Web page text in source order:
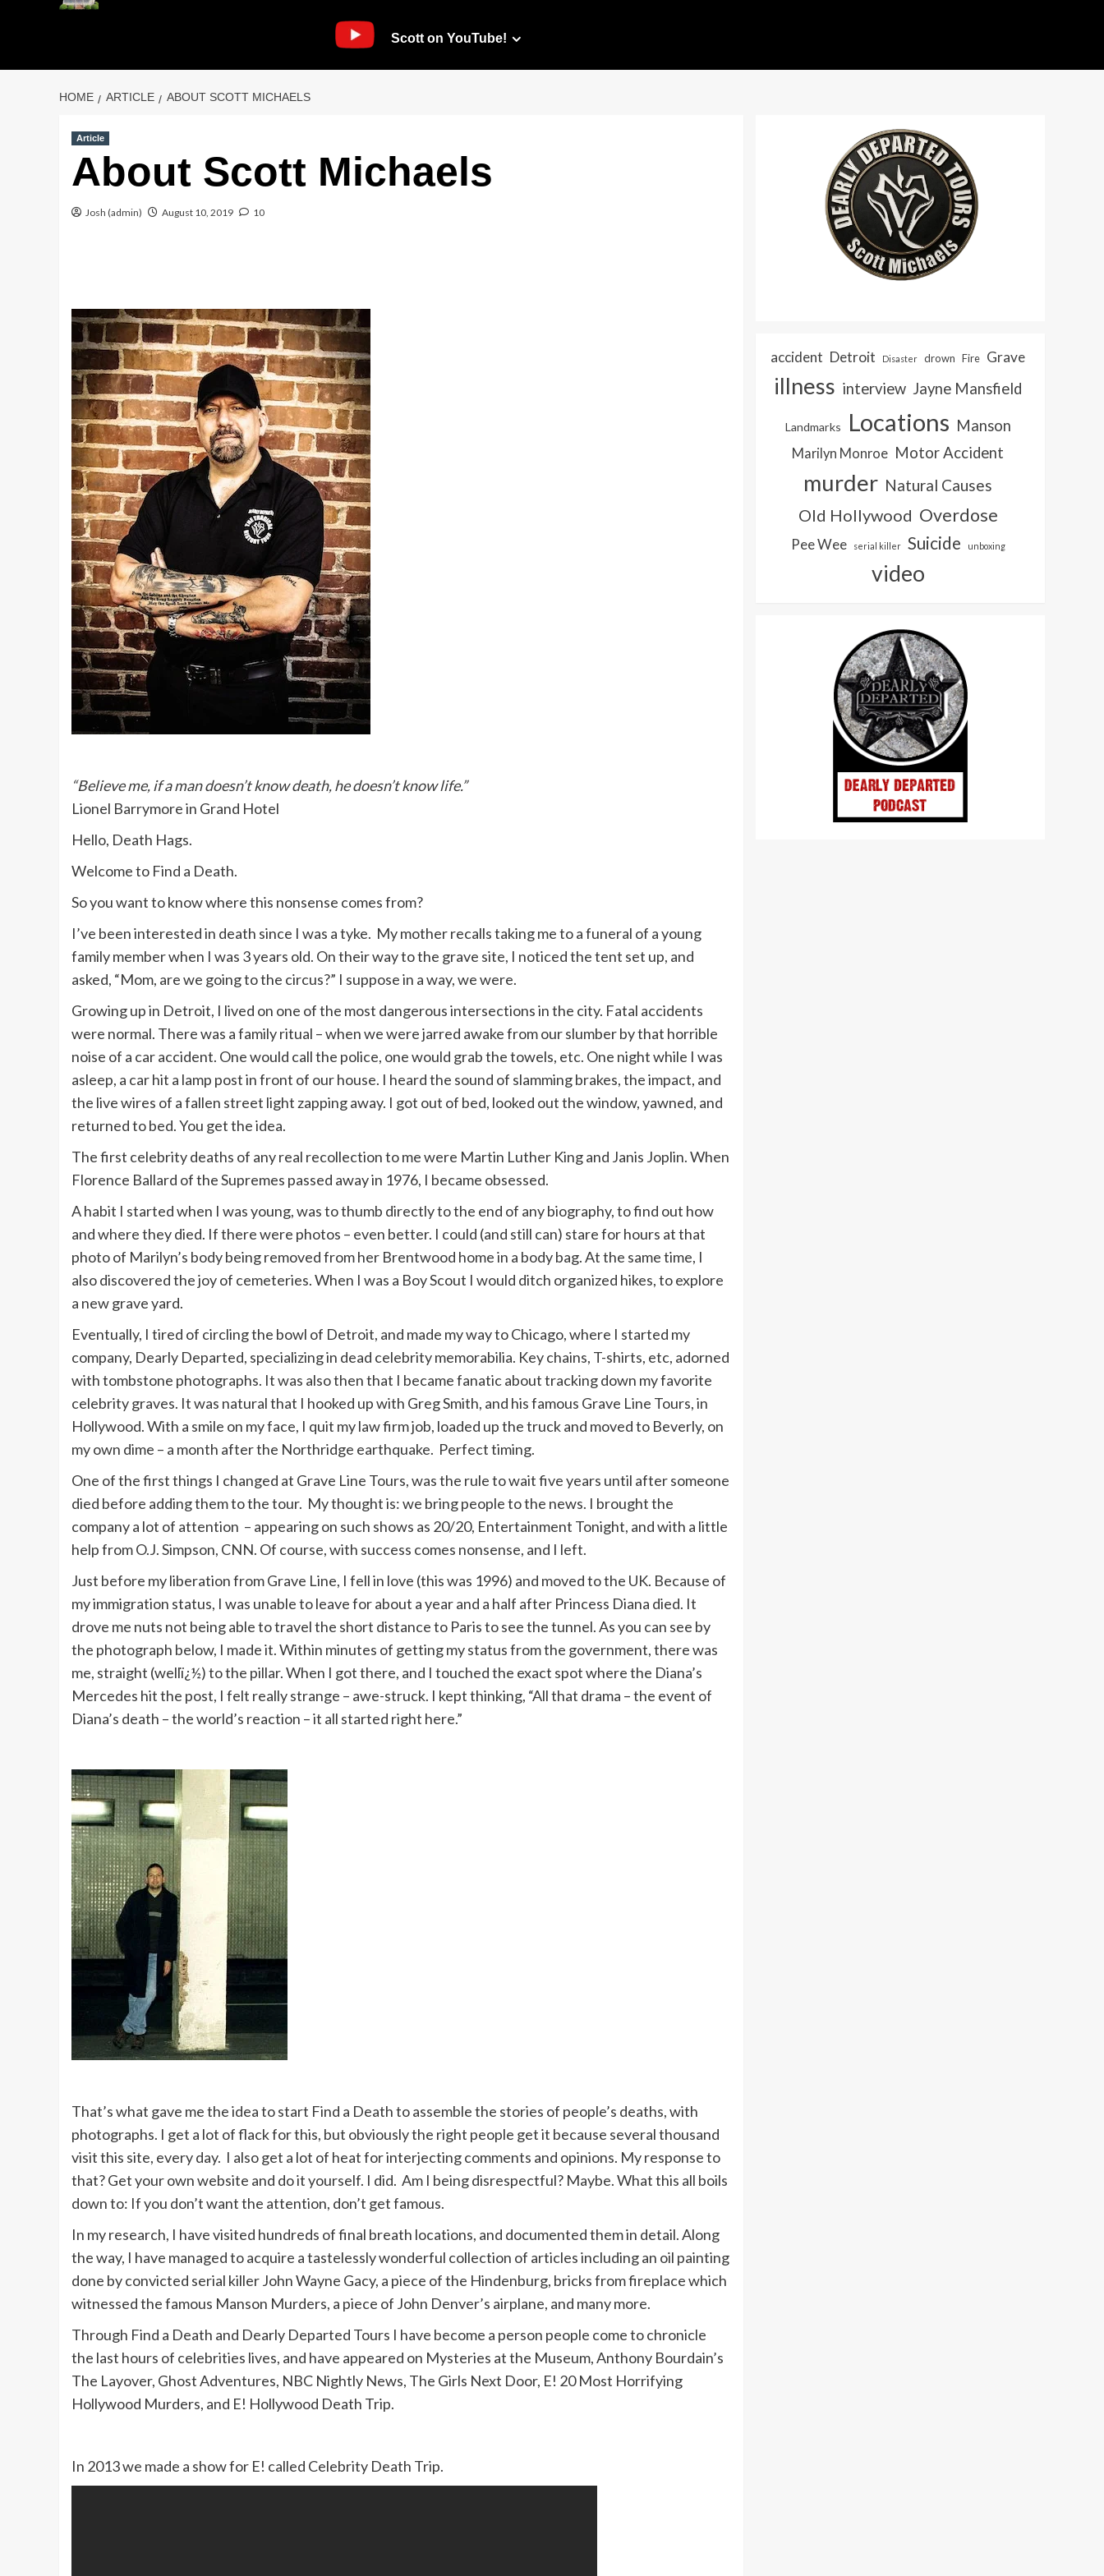
Scott on YouTube!
HOME ARTICLE ABOUT SCOTT MICHAELS
Article
About Scott Michaels
Josh (admin) August 10, 2019 10
“Believe me, if a man doesn’t know death, he doesn’t know life.”
Lionel Barrymore in Grand Hotel
Hello, Death Hags.
Welcome to Find a Death.
So you want to know where this nonsense comes from?
I’ve been interested in death since I was a tyke. My mother recalls taking me to a funeral of a young
family member when I was 3 years old. On their way to the grave site, I noticed the tent set up, and
asked, “Mom, are we going to the circus?” I suppose in a way, we were.
Growing up in Detroit, I lived on one of the most dangerous intersections in the city. Fatal accidents
were normal. There was a family ritual – when we were jarred awake from our slumber by that horrible
noise of a car accident. One would call the police, one would grab the towels, etc. One night while I was
asleep, a car hit a lamp post in front of our house. I heard the sound of slamming brakes, the impact, and
the live wires of a fallen street light zapping away. I got out of bed, looked out the window, yawned, and
returned to bed. You get the idea.
The first celebrity deaths of any real recollection to me were Martin Luther King and Janis Joplin. When
Florence Ballard of the Supremes passed away in 1976, I became obsessed.
A habit I started when I was young, was to thumb directly to the end of any biography, to find out how
and where they died. If there were photos – even better. I could (and still can) stare for hours at that
photo of Marilyn’s body being removed from her Brentwood home in a body bag. At the same time, I
also discovered the joy of cemeteries. When I was a Boy Scout I would ditch organized hikes, to explore
a new grave yard.
Eventually, I tired of circling the bowl of Detroit, and made my way to Chicago, where I started my
company, Dearly Departed, specializing in dead celebrity memorabilia. Key chains, T-shirts, etc, adorned
with tombstone photographs. It was also then that I became fanatic about tracking down my favorite
celebrity graves. It was natural that I hooked up with Greg Smith, and his famous Grave Line Tours, in
Hollywood. With a smile on my face, I quit my law firm job, loaded up the truck and moved to Beverly, on
my own dime – a month after the Northridge earthquake. Perfect timing.
One of the first things I changed at Grave Line Tours, was the rule to wait five years until after someone
died before adding them to the tour. My thought is: we bring people to the news. I brought the
company a lot of attention – appearing on such shows as 20/20, Entertainment Tonight, and with a little
help from O.J. Simpson, CNN. Of course, with success comes nonsense, and I left.
Just before my liberation from Grave Line, I fell in love (this was 1996) and moved to the UK. Because of
my immigration status, I was unable to leave for about a year and a half after Princess Diana died. It
drove me nuts not being able to travel the short distance to Paris to see the tunnel. As you can see by
the photograph below, I made it. Within minutes of getting my status from the government, there was
me, straight (wellï¿½) to the pillar. When I got there, and I touched the exact spot where the Diana’s
Mercedes hit the post, I felt really strange – awe-struck. I kept thinking, “All that drama – the event of
Diana’s death – the world’s reaction – it all started right here.”
That’s what gave me the idea to start Find a Death to assemble the stories of people’s deaths, with
photographs. I get a lot of flack for this, but obviously the right people get it because several thousand
visit this site, every day. I also get a lot of heat for interjecting comments and opinions. My response to
that? Get your own website and do it yourself. I did. Am I being disrespectful? Maybe. What this all boils
down to: If you don’t want the attention, don’t get famous.
In my research, I have visited hundreds of final breath locations, and documented them in detail. Along
the way, I have managed to acquire a tastelessly wonderful collection of articles including an oil painting
done by convicted serial killer John Wayne Gacy, a piece of the Hindenburg, bricks from fireplace which
witnessed the famous Manson Murders, a piece of John Denver’s airplane, and many more.
Through Find a Death and Dearly Departed Tours I have become a person people come to chronicle
the last hours of celebrities lives, and have appeared on Mysteries at the Museum, Anthony Bourdain’s
The Layover, Ghost Adventures, NBC Nightly News, The Girls Next Door, E! 20 Most Horrifying
Hollywood Murders, and E! Hollywood Death Trip.
In 2013 we made a show for E! called Celebrity Death Trip.
accident Detroit Disaster drown Fire Grave
illness interview Jayne Mansfield
Landmarks Locations Manson
Marilyn Monroe Motor Accident
murder Natural Causes
Old Hollywood Overdose
Pee Wee serial killer Suicide unboxing
video